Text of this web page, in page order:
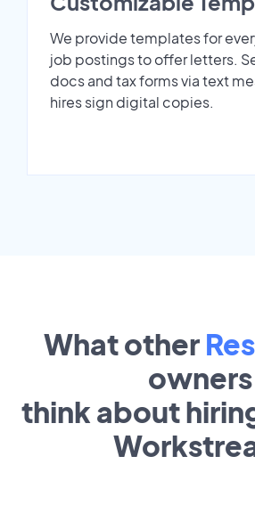
We provide templates for
job postings to offer letters.
docs and tax forms via text
hires sign digital copies.
What other
owners
think about